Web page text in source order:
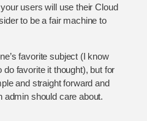
users will use their Cloud
to be a fair machine to
favorite subject (I know
favorite it thought), but for
and straight forward and
admin should care about.